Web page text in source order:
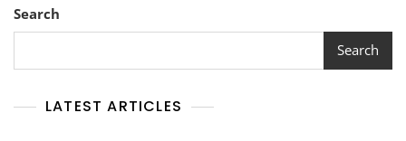
Search
Search
LATEST ARTICLES